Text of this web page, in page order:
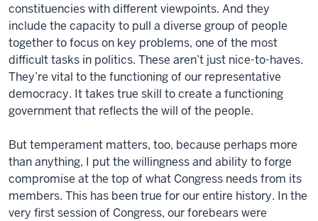
constituencies with different viewpoints. And they
include the capacity to pull a diverse group of people
together to focus on key problems, one of the most
difficult tasks in politics. These aren’t just nice-to-haves.
They’re vital to the functioning of our representative
democracy. It takes true skill to create a functioning
government that reflects the will of the people.
But temperament matters, too, because perhaps more
than anything, I put the willingness and ability to forge
compromise at the top of what Congress needs from its
members. This has been true for our entire history. In the
very first session of Congress, our forebears were